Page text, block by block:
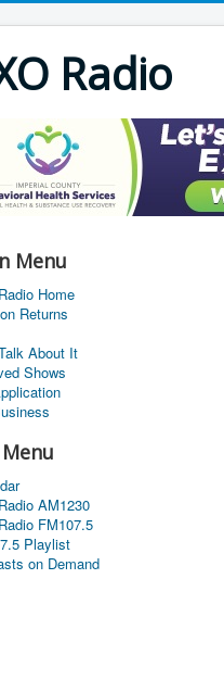
Radio
Menu
Home
Returns
About It
Shows
AM1230
FM107.5
Playlist
on Demand